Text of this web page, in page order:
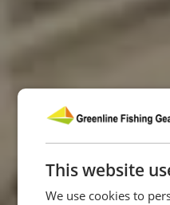
This website
We use cookies to